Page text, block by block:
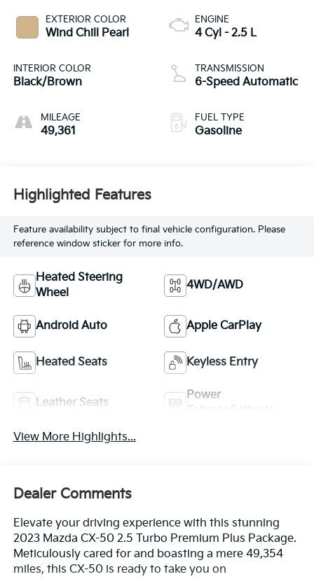
EXTERIOR COLOR
Wind Chill Pearl
INTERIOR COLOR
Black/Brown
MILEAGE
49,361
ENGINE
4 Cyl - 2.5 L
TRANSMISSION
6-Speed Automatic
FUEL TYPE
Gasoline
Highlighted Features
Feature availability subject to final vehicle configuration. Please
reference window sticker for more info.
Heated Steering
Wheel
4WD/AWD
Android Auto Apple CarPlay
Heated Seats Keyless Entry
Leather Seats
Power
View More Highlights...
Dealer Comments
Elevate your driving experience with this stunning
2023 Mazda CX-50 2.5 Turbo Premium Plus Package.
Meticulously cared for and boasting a mere 49,354
miles, this CX-50 is ready to take you on